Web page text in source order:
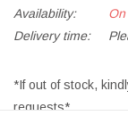
Availability:
Delivery time:
*If out of stock,
requests*